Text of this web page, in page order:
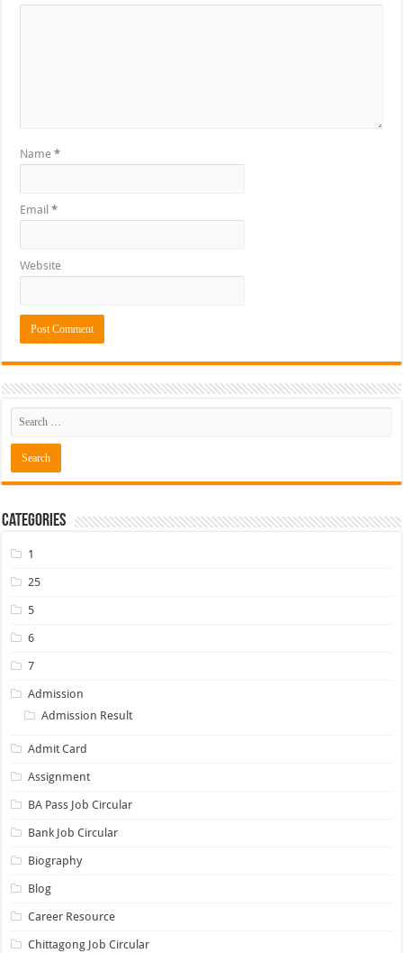
Name*
Email*
Website
Categories
1
25
5
6
7
Admission
Admission Result
Admit Card
Assignment
BA Pass Job Circular
Bank Job Circular
Biography
Blog
Career Resource
Chittagong Job Circular